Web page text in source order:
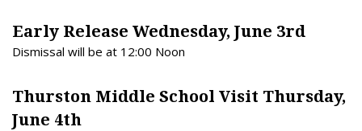
Early Release Wednesday, June 3rd
Dismissal will be at 12:00 Noon
Thurston Middle School Visit Thursday,
June 4th